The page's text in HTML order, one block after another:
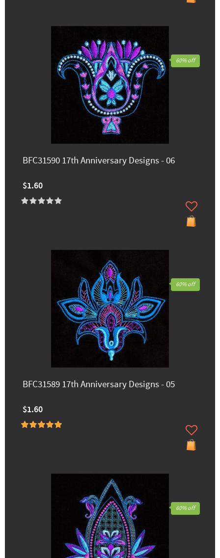
BFC31590 17th Anniversary Designs - 06
$1.60
60% off
BFC31589 17th Anniversary Designs - 05
$1.60
60% off
60% off